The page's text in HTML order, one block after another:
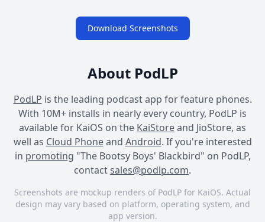
Download Screenshots
About PodLP
PodLP is the leading podcast app for feature phones.
With 10M+ installs in nearly every country, PodLP is
available for KaiOS on the KaiStoreand JioStore, as
well as Cloud Phoneand Android. If you're interested
in promoting "The Bootsy Boys' Blackbird" on PodLP,
contactsales@podlp.com.
Screenshots are mockup renders of PodLP for KaiOS. Actual
design may vary based on platform, operating system, and
app version.